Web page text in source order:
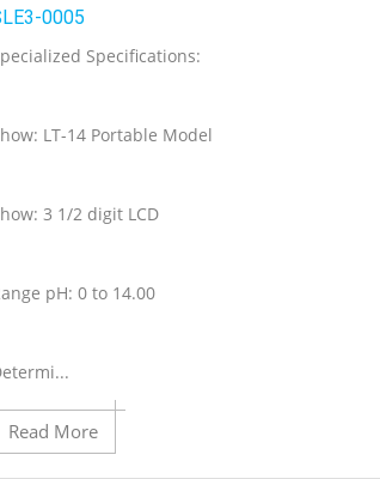
Product View
Add to Cart
to Wishlist
0005
Specifications:
LT-14 Portable Model
3 1/2 digit LCD
pH: 0 to 14.00
Read More